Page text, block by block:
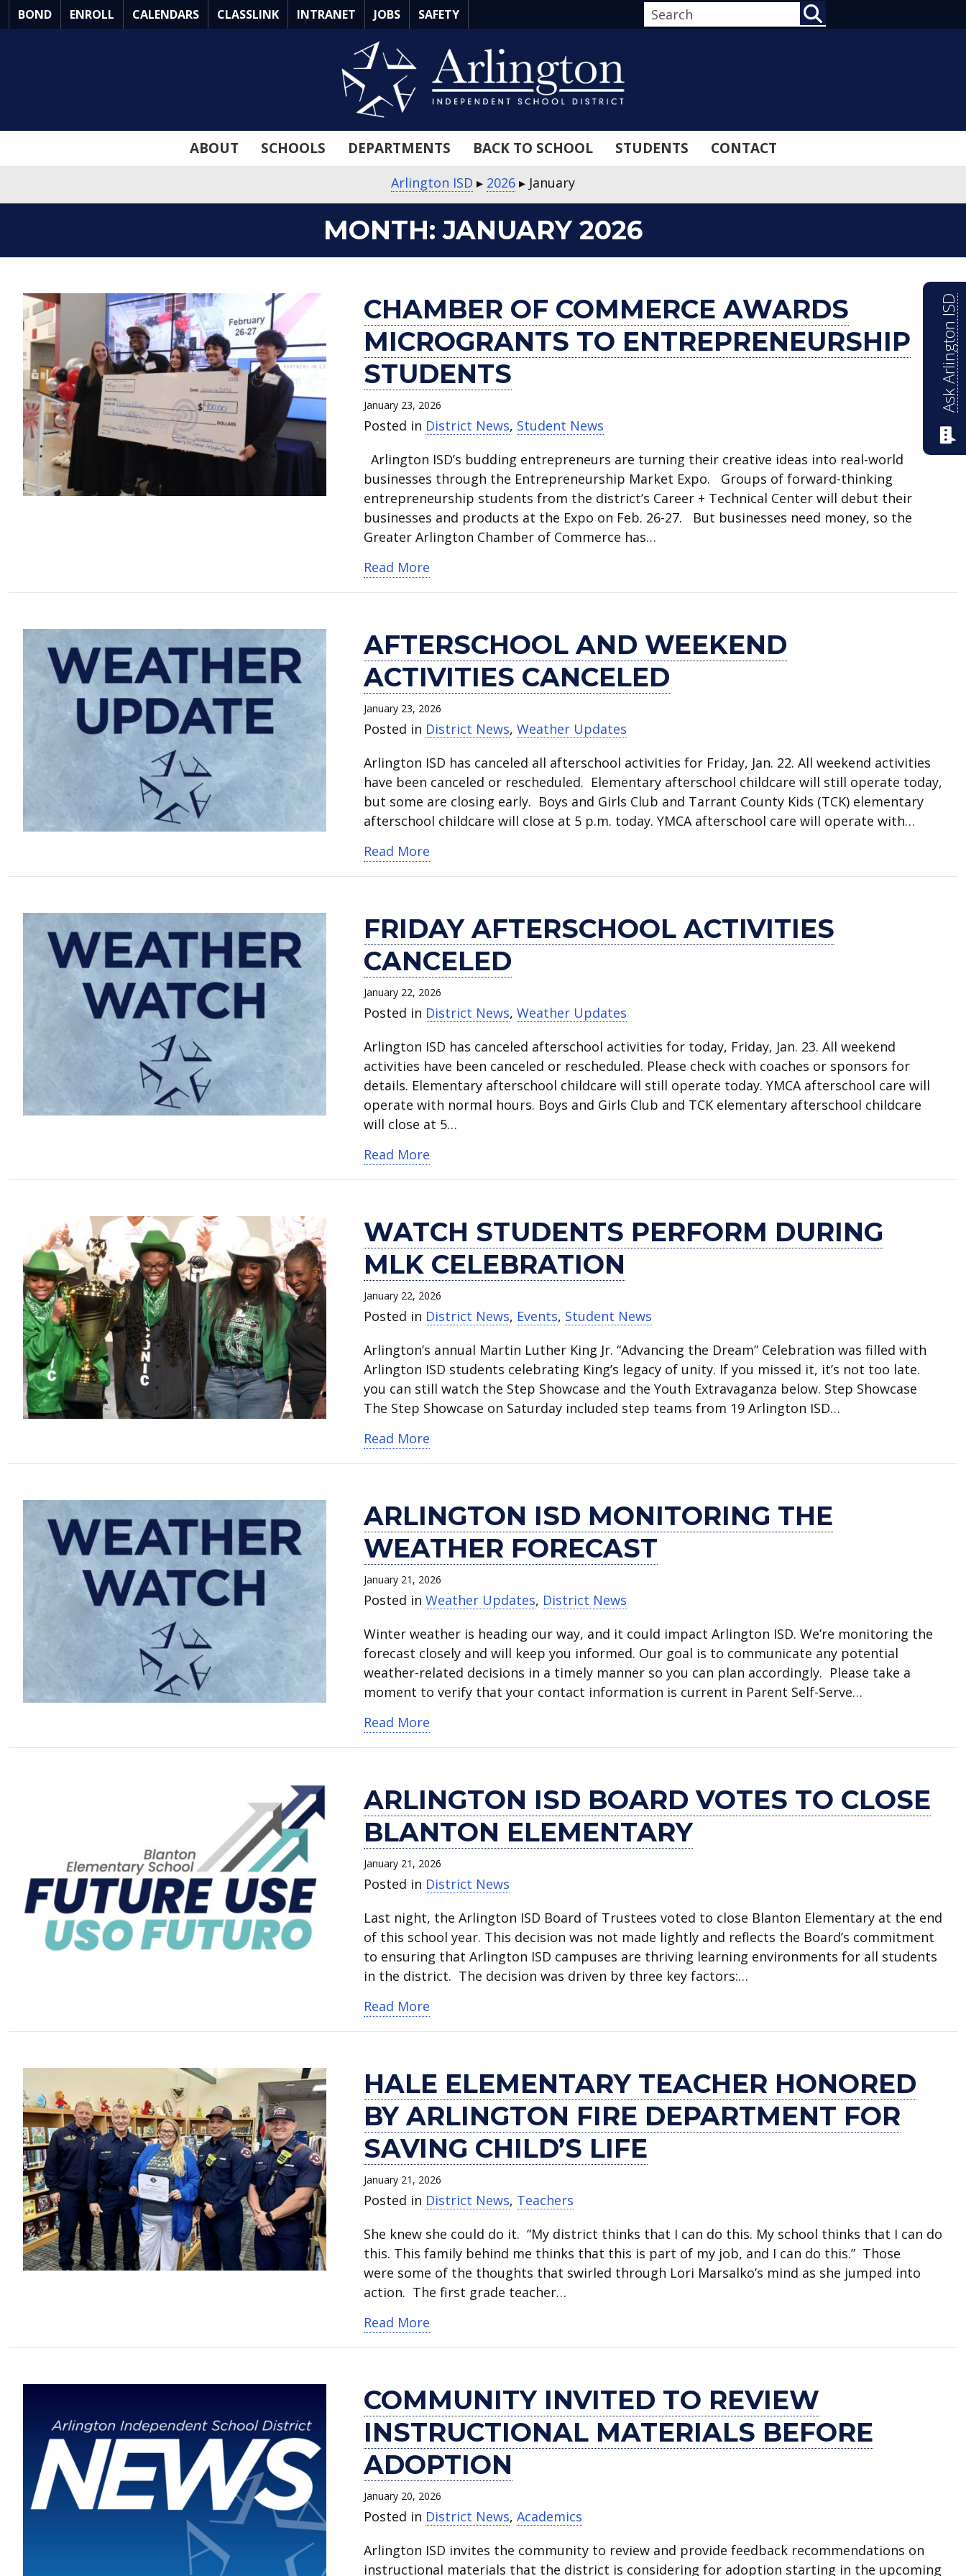
Skip
to
BOND ENROLL CALENDARS CLASSLINK INTRANET JOBS SAFETY
ABOUT SCHOOLS DEPARTMENTS BACK TO SCHOOL STUDENTS CONTACT
Arlington ISD ▸ 2026 ▸ January
MONTH:JANUARY 2026
CHAMBER OF COMMERCE AWARDS
MICROGRANTS TO ENTREPRENEURSHIP
STUDENTS
January 23, 2026
Posted in District News, Student News
Arlington ISD’s budding entrepreneurs are turning their creative ideas into real-world
businesses through the Entrepreneurship Market Expo. Groups of forward-thinking
entrepreneurship students from the district’s Career + Technical Center will debut their
businesses and products at the Expo on Feb. 26-27. But businesses need money, so the
Greater Arlington Chamber of Commerce has…
Read More
Chamber
of
Commerce
awards
microgrants
to
entrepreneurship
about Chamber of Commerce awards microgrants to entrepreneurship students
AFTERSCHOOL AND WEEKEND
ACTIVITIES CANCELED
January 23, 2026
Posted in District News, Weather Updates
Arlington ISD has canceled all afterschool activities for Friday, Jan. 22. All weekend activities
have been canceled or rescheduled. Elementary afterschool childcare will still operate today,
but some are closing early. Boys and Girls Club and Tarrant County Kids (TCK) elementary
afterschool childcare will close at 5 p.m. today. YMCA afterschool care will operate with…
Read More
Afterschool
and
weekend
activities
canceled.
about Afterschool and weekend activities canceled
FRIDAY AFTERSCHOOL ACTIVITIES
CANCELED
January 22, 2026
Posted in District News, Weather Updates
Arlington ISD has canceled afterschool activities for today, Friday, Jan. 23. All weekend
activities have been canceled or rescheduled. Please check with coaches or sponsors for
details. Elementary afterschool childcare will still operate today. YMCA afterschool care will
operate with normal hours. Boys and Girls Club and TCK elementary afterschool childcare
will close at 5…
Read More
Friday
afterschool
activities
canceled.
about Friday afterschool activities canceled
WATCH STUDENTS PERFORM DURING
MLK CELEBRATION
January 22, 2026
Posted in District News, Events, Student News
Arlington’s annual Martin Luther King Jr. “Advancing the Dream” Celebration was filled with
Arlington ISD students celebrating King’s legacy of unity. If you missed it, it’s not too late.
you can still watch the Step Showcase and the Youth Extravaganza below. Step Showcase
The Step Showcase on Saturday included step teams from 19 Arlington ISD…
Read More
Watch
students
perform
during
MLK
Celebration.
about Watch students perform during MLK Celebration
ARLINGTON ISD MONITORING THE
WEATHER FORECAST
January 21, 2026
Posted in Weather Updates, District News
Winter weather is heading our way, and it could impact Arlington ISD. We’re monitoring the
forecast closely and will keep you informed. Our goal is to communicate any potential
weather-related decisions in a timely manner so you can plan accordingly. Please take a
moment to verify that your contact information is current in Parent Self-Serve…
Read More
Arlington
ISD
monitoring
the
weather
forecast.
about Arlington ISD monitoring the weather forecast
ARLINGTON ISD BOARD VOTES TO CLOSE
BLANTON ELEMENTARY
January 21, 2026
Posted in District News
Last night, the Arlington ISD Board of Trustees voted to close Blanton Elementary at the end
of this school year. This decision was not made lightly and reflects the Board’s commitment
to ensuring that Arlington ISD campuses are thriving learning environments for all students
in the district. The decision was driven by three key factors:…
Read More
Arlington
ISD
Board
votes
to
close
Blanton
about Arlington ISD Board votes to close Blanton Elementary
HALE ELEMENTARY TEACHER HONORED
BY ARLINGTON FIRE DEPARTMENT FOR
SAVING CHILD’S LIFE
January 21, 2026
Posted in District News, Teachers
She knew she could do it. “My district thinks that I can do this. My school thinks that I can do
this. This family behind me thinks that this is part of my job, and I can do this.” Those
were some of the thoughts that swirled through Lori Marsalko’s mind as she jumped into
action. The first grade teacher…
Read More
Hale
Elementary
teacher
honored
by
Arlington
Fire
for
saving
child’s
life.
about Hale Elementary teacher honored by Arlington Fire Department for saving
COMMUNITY INVITED TO REVIEW
INSTRUCTIONAL MATERIALS BEFORE
ADOPTION
January 20, 2026
Posted in District News, Academics
Arlington ISD invites the community to review and provide feedback recommendations on
instructional materials that the district is considering for adoption starting in the upcoming
Community
invited
to
review
instructional
materials
before
Trustee
Larry
Mike
shares
excitement
for
Arlington
future.
MLK
‘Advancing
the
Dream’
Celebration
kicks
off
Ask Arlington ISD